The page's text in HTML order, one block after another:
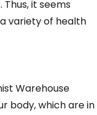
Thus, it seems
variety of health
Warehouse
body, which are in